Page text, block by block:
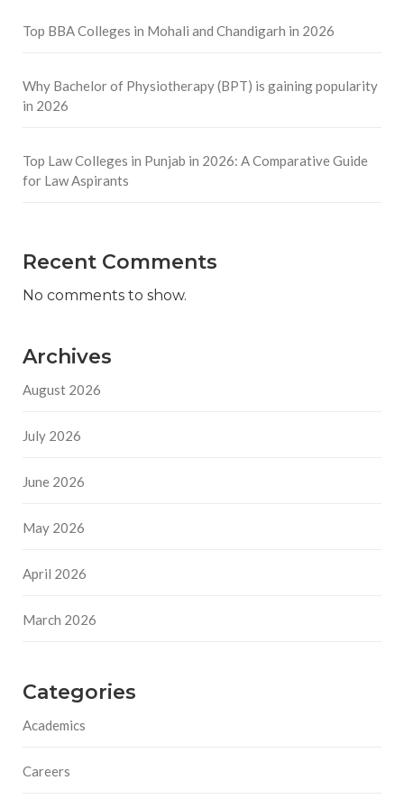
Top BBA Colleges in Mohali and Chandigarh in 2026
Why Bachelor of Physiotherapy (BPT) is gaining popularity
in 2026
Top Law Colleges in Punjab in 2026: A Comparative Guide
for Law Aspirants
Recent Comments
No comments to show.
Archives
August 2026
July 2026
June 2026
May 2026
April 2026
March 2026
Categories
Academics
Careers